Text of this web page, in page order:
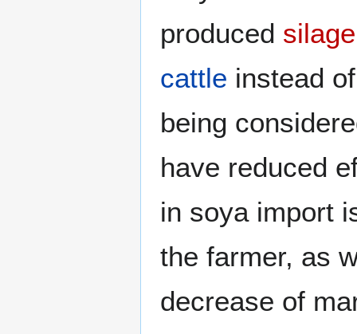
produced silage
cattle instead
being
have reduced
in soya import
the farmer, as
decrease of